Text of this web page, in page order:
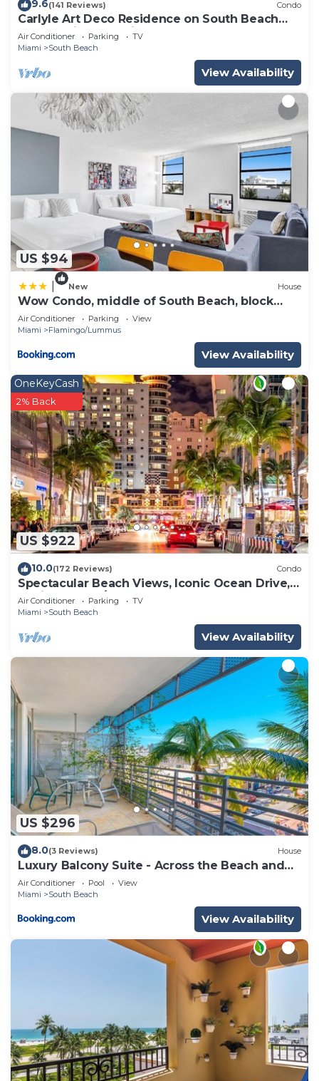
9.6(141 Reviews) Condo
Carlyle Art Deco Residence on South Beach
Ocean Drive Al Pacino would stay here!
Air Conditioner Parking
TV
Miami
South Beach
View Availability
US $94
New House
Wow Condo, middle of South Beach, block
from Ocean
Air Conditioner Parking
View
Miami
Flamingo/Lummus
View Availability
US $922
OneKeyCash
2% Back
10.0(172 Reviews) Condo
Spectacular Beach Views, Iconic Ocean Drive,
Designer 3 BR/3 BA, Walk Everywhere
Air Conditioner Parking
TV
Miami
South Beach
View Availability
US $296
8.0(3 Reviews) House
Luxury Balcony Suite - Across the Beach and
Espanola Way
Air Conditioner Pool
View
Miami
South Beach
View Availability